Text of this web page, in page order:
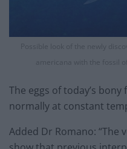
Possible look of the newly
americana with the fossil
The eggs of today’s
normally at constant
Added Dr Romano: “The